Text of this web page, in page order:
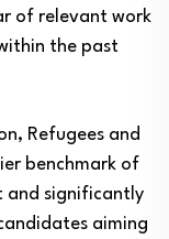
of relevant work
the past
Refugees and
benchmark of
and significantly
aiming